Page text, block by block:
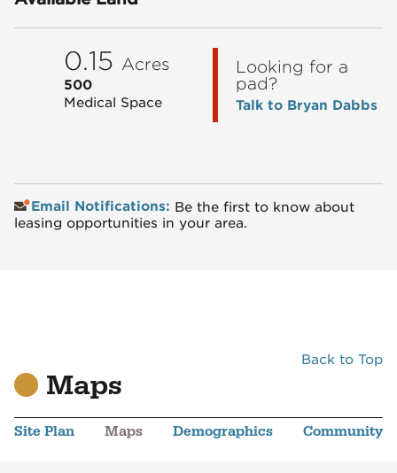
0.15 Acres
500
Medical Space
Looking for a
pad?
Talk to Bryan Dabbs
Email Notifications: Be the first to know about
leasing opportunities in your area.
Back to Top
Maps
Site Plan Maps Demographics Community